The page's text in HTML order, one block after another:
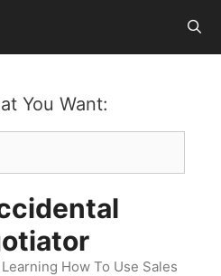
You Want:
How To Use Sales